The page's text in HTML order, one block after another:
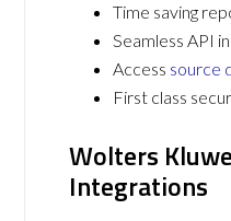
Time saving
Seamless API
Access source
First class
Wolters
Integrations